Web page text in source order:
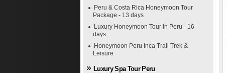
Peru & Costa Rica Honeymoon Tour
Package - 13 days
Luxury Honeymoon Tour in Peru - 16
days
Honeymoon Peru Inca Trail Trek &
Leisure
Luxury Spa Tour Peru